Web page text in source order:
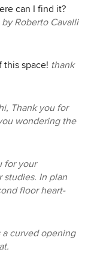
can I find it?
Roberto Cavalli
this space! thank
Thank you for
wondering the
for your
studies. In plan
floor heart-
a curved opening